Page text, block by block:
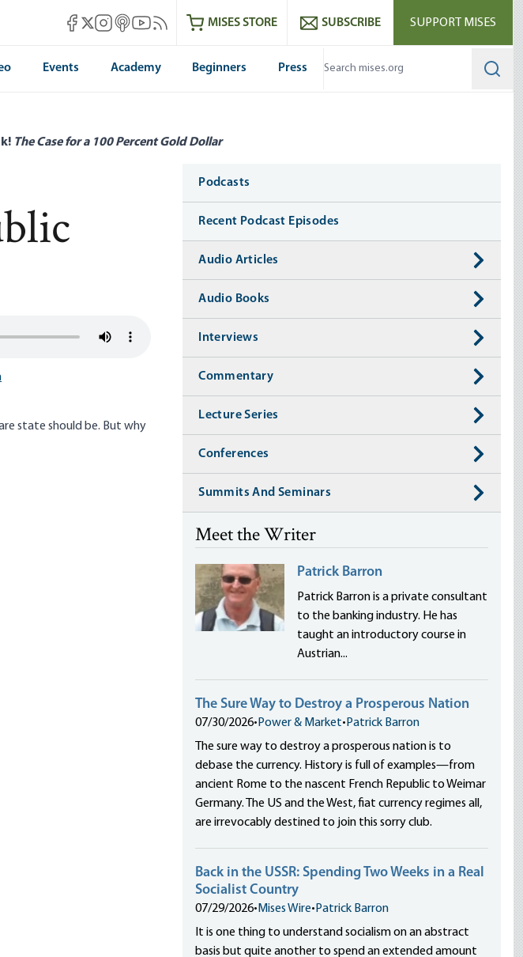
Mises Facebook
Mises X
Mises Instagram
Mises itunes
Mises Youtube
Mises RSS feedMISES STORE SUBSCRIBE SUPPORT MISES
Events Academy Beginners Press
The Case for a 100 Percent Gold Dollar
state should be. But why
Media
Podcasts
Recent Podcast Episodes
Audio Articles
Audio Books
Interviews
Commentary
Lecture Series
Conferences
Summits And Seminars
Meet the Writer
Patrick Barron
Patrick Barron is a private consultant
to the banking industry. He has
taught an introductory course in
Austrian...
The Sure Way to Destroy a Prosperous Nation
07/30/2026• Power & Market• Patrick Barron
The sure way to destroy a prosperous nation is to
debase the currency. History is full of examples—from
ancient Rome to the nascent French Republic to Weimar
Germany. The US and the West, fiat currency regimes all,
are irrevocably destined to join this sorry club.
Back in the USSR: Spending Two Weeks in a Real
Socialist Country
07/29/2026• Mises Wire• Patrick Barron
It is one thing to understand socialism on an abstract
basis but quite another to spend an extended amount